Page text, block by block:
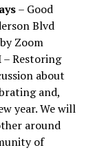
– Good
Blvd
Zoom
– Restoring
about
and,
year. We will
around
of